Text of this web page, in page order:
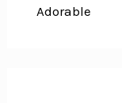
Adorable